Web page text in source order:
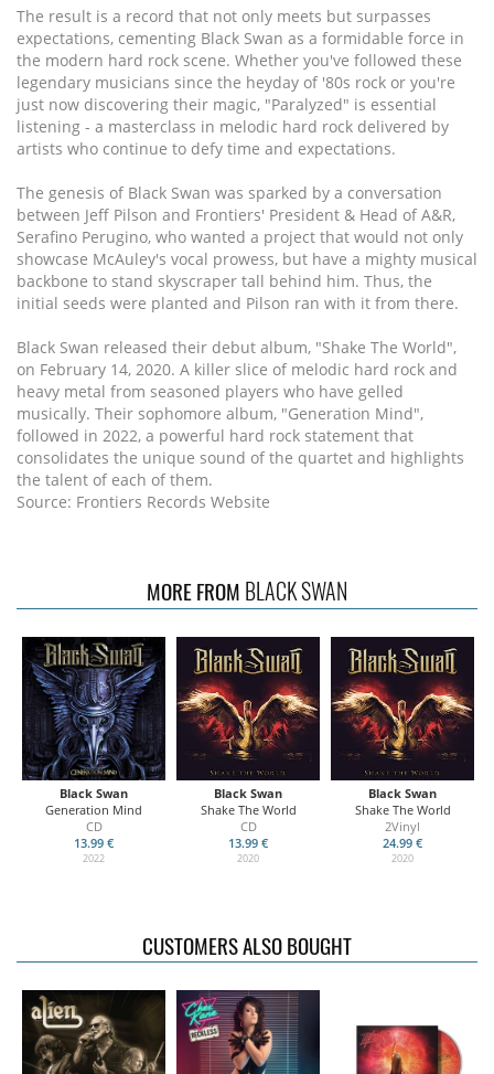
The result is a record that not only meets but surpasses
expectations, cementing Black Swan as a formidable force in
the modern hard rock scene. Whether you've followed these
legendary musicians since the heyday of '80s rock or you're
just now discovering their magic, "Paralyzed" is essential
listening - a masterclass in melodic hard rock delivered by
artists who continue to defy time and expectations.
The genesis of Black Swan was sparked by a conversation
between Jeff Pilson and Frontiers' President & Head of A&R,
Serafino Perugino, who wanted a project that would not only
showcase McAuley's vocal prowess, but have a mighty musical
backbone to stand skyscraper tall behind him. Thus, the
initial seeds were planted and Pilson ran with it from there.
Black Swan released their debut album, "Shake The World",
on February 14, 2020. A killer slice of melodic hard rock and
heavy metal from seasoned players who have gelled
musically. Their sophomore album, "Generation Mind",
followed in 2022, a powerful hard rock statement that
consolidates the unique sound of the quartet and highlights
the talent of each of them.
Source: Frontiers Records Website
MORE FROM BLACK SWAN
Black Swan
Generation Mind
CD
13.99 €
2022
Black Swan
Shake The World
CD
13.99 €
2020
Black Swan
Shake The World
2Vinyl
24.99 €
2020
CUSTOMERS ALSO BOUGHT